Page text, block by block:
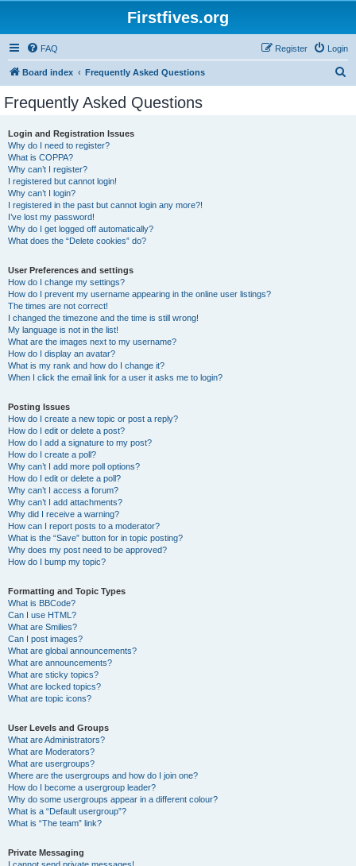
Firstfives.org
FAQ Login
Register
Board index Frequently Asked Questions
Frequently Asked Questions
Login and Registration Issues
Why do I need to register?
What is COPPA?
Why can’t I register?
I registered but cannot login!
Why can’t I login?
I registered in the past but cannot login any more?!
I’ve lost my password!
Why do I get logged off automatically?
What does the “Delete cookies” do?
User Preferences and settings
How do I change my settings?
How do I prevent my username appearing in the online user listings?
The times are not correct!
I changed the timezone and the time is still wrong!
My language is not in the list!
What are the images next to my username?
How do I display an avatar?
What is my rank and how do I change it?
When I click the email link for a user it asks me to login?
Posting Issues
How do I create a new topic or post a reply?
How do I edit or delete a post?
How do I add a signature to my post?
How do I create a poll?
Why can’t I add more poll options?
How do I edit or delete a poll?
Why can’t I access a forum?
Why can’t I add attachments?
Why did I receive a warning?
How can I report posts to a moderator?
What is the “Save” button for in topic posting?
Why does my post need to be approved?
How do I bump my topic?
Formatting and Topic Types
What is BBCode?
Can I use HTML?
What are Smilies?
Can I post images?
What are global announcements?
What are announcements?
What are sticky topics?
What are locked topics?
What are topic icons?
User Levels and Groups
What are Administrators?
What are Moderators?
What are usergroups?
Where are the usergroups and how do I join one?
How do I become a usergroup leader?
Why do some usergroups appear in a different colour?
What is a “Default usergroup”?
What is “The team” link?
Private Messaging